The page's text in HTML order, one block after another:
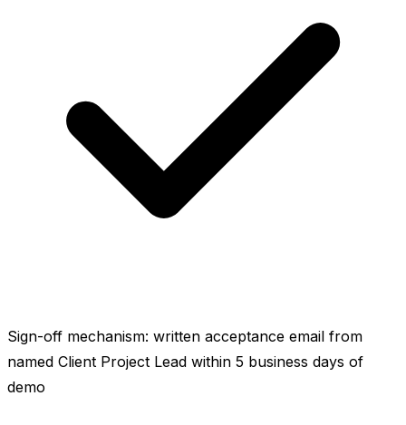
Sign-off mechanism: written acceptance email from
named Client Project Lead within 5 business days of
demo